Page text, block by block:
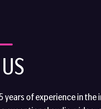
years of experience in the